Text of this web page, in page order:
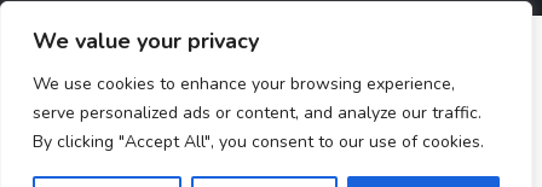
We value your privacy
We use cookies to enhance your browsing experience,
serve personalized ads or content, and analyze our traffic.
By clicking "Accept All", you consent to our use of cookies.